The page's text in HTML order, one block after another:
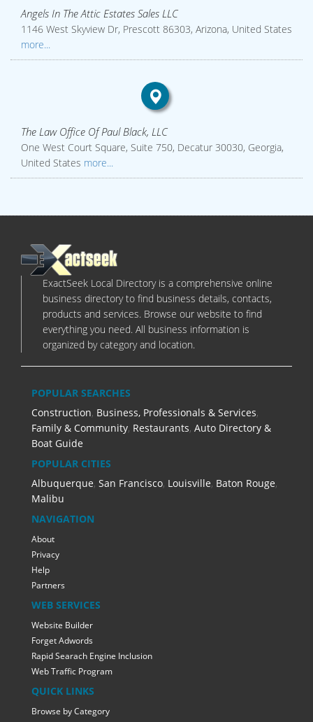
Angels In The Attic Estates Sales LLC
1146 West Skyview Dr, Prescott 86303, Arizona, United States
more...
The Law Office Of Paul Black, LLC
One West Court Square, Suite 750, Decatur 30030, Georgia,
United States more...
ExactSeek Local Directory is a comprehensive online
business directory to find business details, contacts,
products and services. Browse our website to find
everything you need. All business information is
organized by category and location.
POPULAR SEARCHES
Construction, Business, Professionals & Services,
Family & Community, Restaurants, Auto Directory &
Boat Guide
POPULAR CITIES
Albuquerque, San Francisco, Louisville, Baton Rouge,
Malibu
NAVIGATION
About
Privacy
Help
Partners
WEB SERVICES
Website Builder
Forget Adwords
Rapid Searach Engine Inclusion
Web Traffic Program
QUICK LINKS
Browse by Category